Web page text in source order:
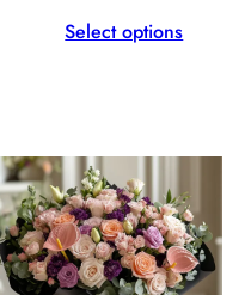
Select options